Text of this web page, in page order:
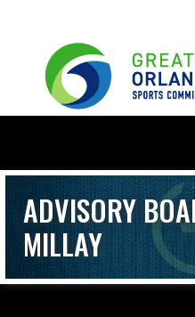
ADVISORY
MILLAY